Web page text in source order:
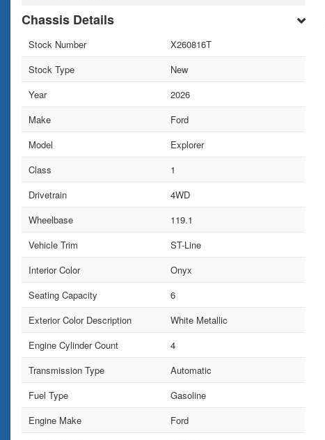
Chassis Details
Stock Number
X260816T
Stock Type
New
Year
2026
Make
Ford
Model
Explorer
Class
1
Drivetrain
4WD
Wheelbase
119.1
Vehicle Trim
ST-Line
Interior Color
Onyx
Seating Capacity
6
Exterior Color Description
White Metallic
Engine Cylinder Count
4
Transmission Type
Automatic
Fuel Type
Gasoline
Engine Make
Ford